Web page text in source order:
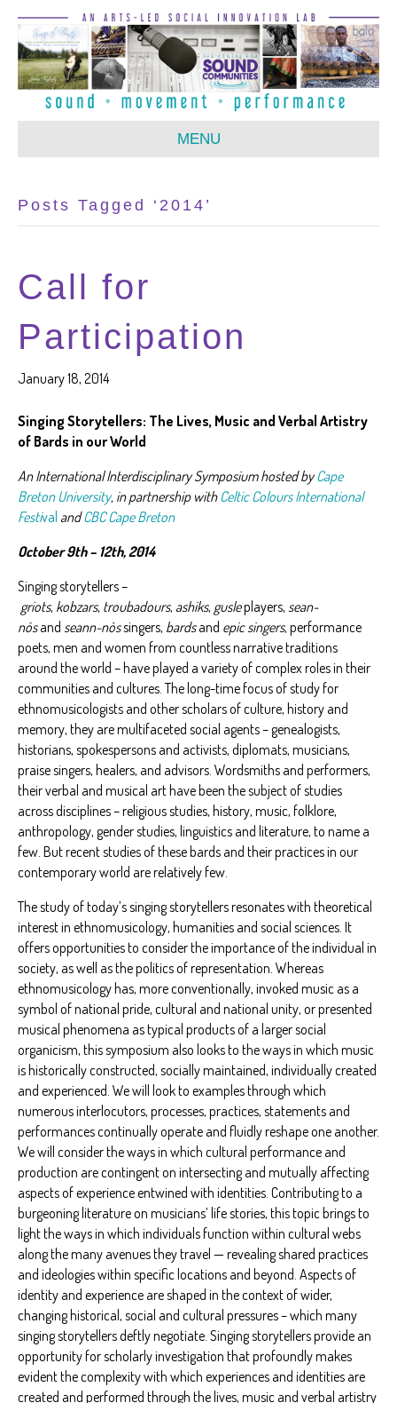
MENU
Posts Tagged ‘2014’
Call for
Participation
January 18, 2014
Singing Storytellers: The Lives, Music and Verbal Artistry
of Bards in our World
An International Interdisciplinary Symposium hosted byCape
Breton University, in partnership withCeltic Colours International
Festival and CBC Cape Breton
October 9th – 12th, 2014
Singing storytellers –
griots, kobzars, troubadours, ashiks, gusleplayers, sean-
nósand seann-nòssingers, bardsand epic singers, performance
poets, men and women from countless narrative traditions
around the world – have played a variety of complex roles in their
communities and cultures. The long-time focus of study for
ethnomusicologists and other scholars of culture, history and
memory, they are multifaceted social agents – genealogists,
historians, spokespersons and activists, diplomats, musicians,
praise singers, healers, and advisors. Wordsmiths and performers,
their verbal and musical art have been the subject of studies
across disciplines – religious studies, history, music, folklore,
anthropology, gender studies, linguistics and literature, to name a
few. But recent studies of these bards and their practices in our
contemporary world are relatively few.
The study of today’s singing storytellers resonates with theoretical
interest in ethnomusicology, humanities and social sciences. It
offers opportunities to consider the importance of the individual in
society, as well as the politics of representation. Whereas
ethnomusicology has, more conventionally, invoked music as a
symbol of national pride, cultural and national unity, or presented
musical phenomena as typical products of a larger social
organicism, this symposium also looks to the ways in which music
is historically constructed, socially maintained, individually created
and experienced. We will look to examples through which
numerous interlocutors, processes, practices, statements and
performances continually operate and fluidly reshape one another.
We will consider the ways in which cultural performance and
production are contingent on intersecting and mutually affecting
aspects of experience entwined with identities. Contributing to a
burgeoning literature on musicians’ life stories, this topic brings to
light the ways in which individuals function within cultural webs
along the many avenues they travel — revealing shared practices
and ideologies within specific locations and beyond. Aspects of
identity and experience are shaped in the context of wider,
changing historical, social and cultural pressures – which many
singing storytellers deftly negotiate. Singing storytellers provide an
opportunity for scholarly investigation that profoundly makes
evident the complexity with which experiences and identities are
created and performed through the lives, music and verbal artistry